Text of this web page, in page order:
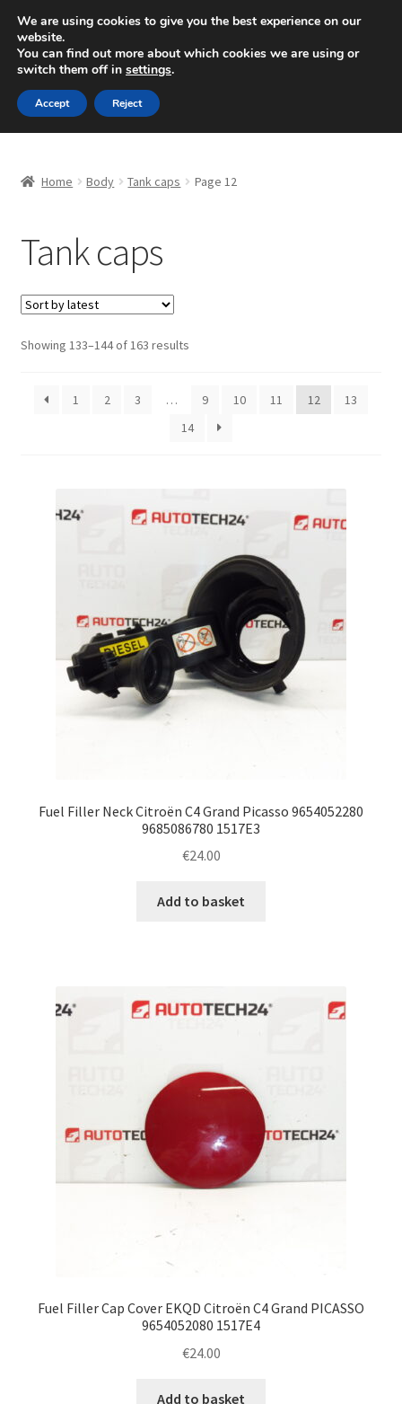
SHIPPING starting at 6 EUR
Mon-Fri 9 a.m. - 4 p.m.+420 704 494 494
Skip
to
navigation
Skip
to
content
Basket
Checkout
CommerceOps OS
Payments
Privacy Policy
Terms & Conditions
Home Body Tank caps Page 12
Tank caps
Showing 133–144 of 163 resultsSorted
1
2 3 … 9 10 11 12
13
14
Fuel Filler Neck Citroën C4 Grand Picasso 9654052280
9685086780 1517E3
€24.00
Add to basket
Fuel Filler Cap Cover EKQD Citroën C4 Grand PICASSO
9654052080 1517E4
€24.00
Add to basket
We are using cookies to give you the best experience on our
website.
You can find out more about which cookies we are using or
switch them off in settings.
Accept Reject